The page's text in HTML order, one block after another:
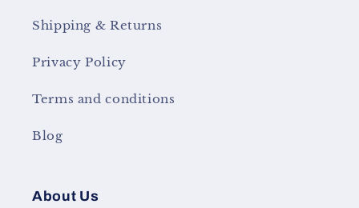
Shipping & Returns
Privacy Policy
Terms and conditions
Blog
About Us